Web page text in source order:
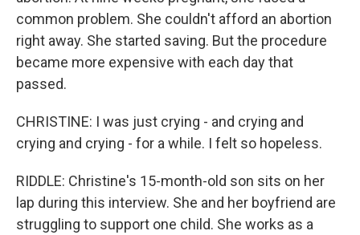
common problem. She couldn't afford an abortion
right away. She started saving. But the procedure
became more expensive with each day that
passed.
CHRISTINE: I was just crying - and crying and
crying and crying - for a while. I felt so hopeless.
RIDDLE: Christine's 15-month-old son sits on her
lap during this interview. She and her boyfriend are
struggling to support one child. She works as a